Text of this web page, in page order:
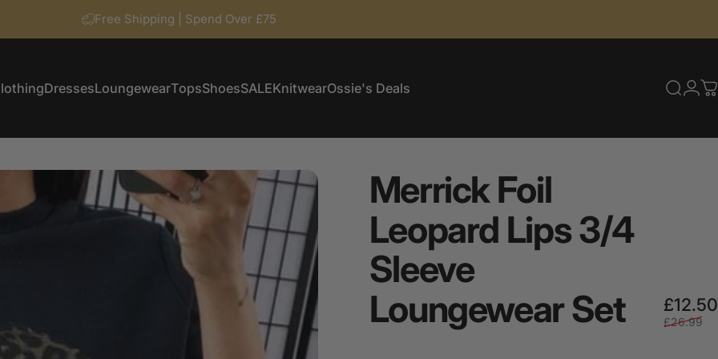
Free Shipping | Spend Over £75
DressesLoungewearTopsShoesSALEKnitwearOssie's Deals
MerrickFoil
Leopard Lips3/4
Sleeve
LoungewearSet £12.50
£26.99